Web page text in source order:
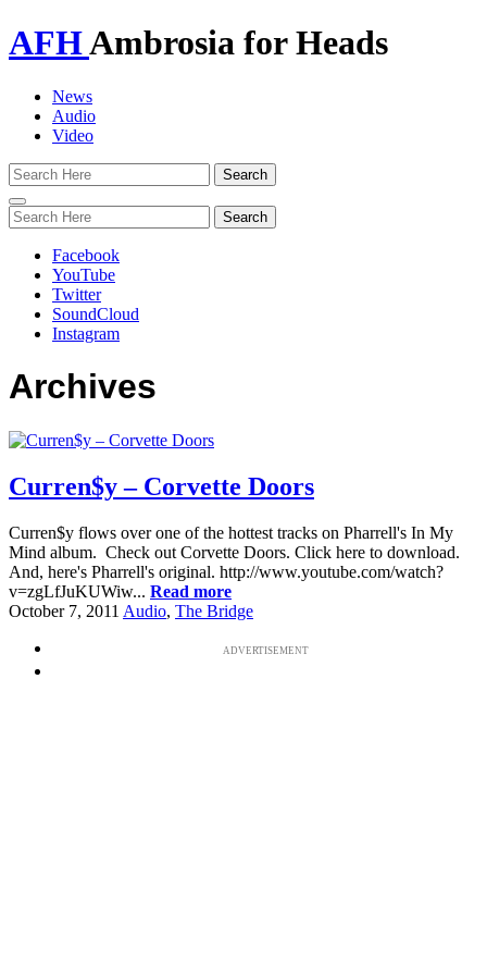
AFHAmbrosia for Heads
News
Audio
Video
Toggle
navigation
Facebook
YouTube
Twitter
SoundCloud
Instagram
Archives
Curren$y – Corvette Doors
Curren$y flows over one of the hottest tracks on Pharrell's In My
Mind album. Check out Corvette Doors. Click here to download.
And, here's Pharrell's original. http://www.youtube.com/watch?
v=zgLfJuKUWiw... Read more
October 7, 2011 Audio, The Bridge
ADVERTISEMENT